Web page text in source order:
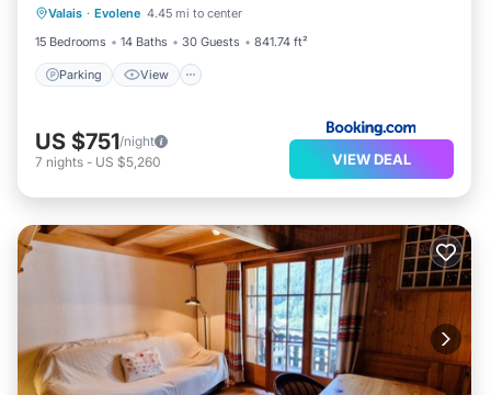
Valais · Evolene 4.45 mi to center
15 Bedrooms
14 Baths 30 Guests 841.74 ft²
Parking View
Pet Friendly
US $751/night
7 nights - US $5,260 VIEW DEAL